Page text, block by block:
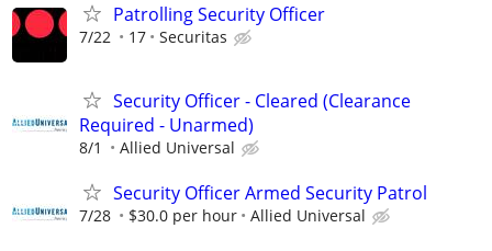
Patrolling Security Officer
7/22 17 Securitas
Security Officer - Cleared (Clearance
Required - Unarmed)
8/1 Allied Universal
Security Officer Armed Security Patrol
7/28 $30.0 per hour Allied Universal